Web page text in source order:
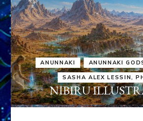
ANUNNAKI ANUNNAKI
SASHA ALEX LESSIN,
NIBIRU